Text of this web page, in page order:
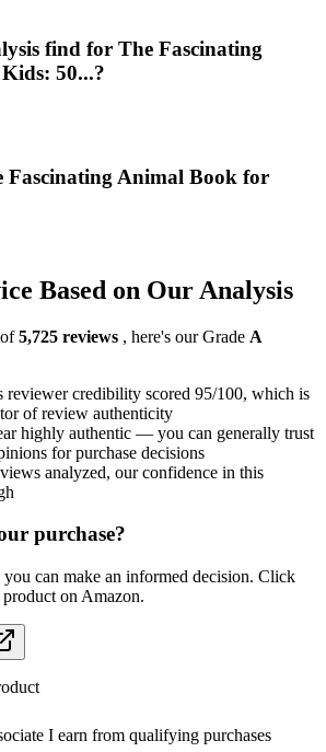
find for The Fascinating
50...?
Fascinating Animal Book for
Based on Our Analysis
5,725 reviews , here's our Grade A
reviewer credibility scored 95/100, which is
of review authenticity
highly authentic — you can generally trust
for purchase decisions
analyzed, our confidence in this
purchase?
you can make an informed decision. Click
on Amazon.
I earn from qualifying purchases